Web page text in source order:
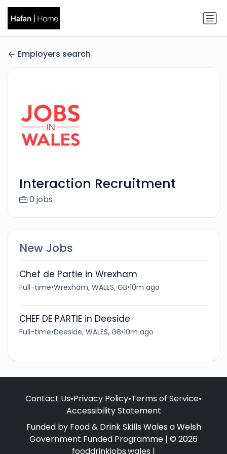
Employers search
Interaction Recruitment
0 jobs
New Jobs
Chef de Partie in Wrexham
Full-time•Wrexham, WALES, GB•10m ago
CHEF DE PARTIE in Deeside
Full-time•Deeside, WALES, GB•10m ago
Contact Us•Privacy Policy•Terms of Service•
Accessibility Statement
Funded by Food & Drink Skills Wales a Welsh
Government Funded Programme | © 2026
fooddrinkjobs.wales |